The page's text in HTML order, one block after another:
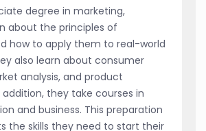
degree in marketing,
about the principles of
how to apply them to real-world
also learn about consumer
analysis, and product
they take courses in
and business. This preparation
the skills they need to start their